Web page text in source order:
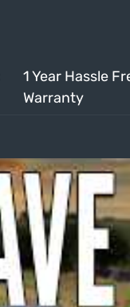
1 Year Hassle
Warranty